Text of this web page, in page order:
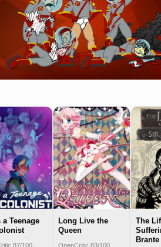
a Teenage
87/100
Long Live the
Queen
OpenCritic 83/100
The
Brante